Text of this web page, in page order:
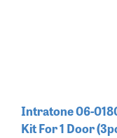
Intratone 06-
Kit For 1 Door